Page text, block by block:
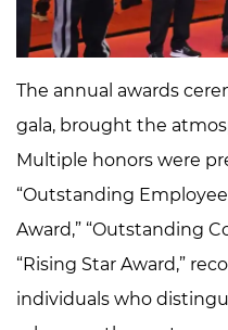
The annual awards
gala, brought the
Multiple honors were
“Outstanding Employee
Award,” “Outstanding
“Rising Star Award,”
individuals who